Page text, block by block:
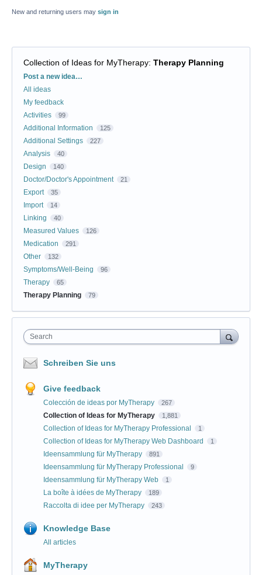
New and returning users may sign in
Collection of Ideas for MyTherapy: Therapy Planning
Categories
Post a new idea…
All ideas
My feedback
Activities
99
Additional Information 125
Additional Settings 227
Analysis 40
Design 140
Doctor/Doctor's Appointment 21
Export 35
Import 14
Linking 40
Measured Values 126
Medication 291
Other 132
Symptoms/Well-Being 96
Therapy 65
Therapy Planning 79
Search
Schreiben Sie uns
Give feedback
Colección de ideas por MyTherapy 267
Collection of Ideas for MyTherapy 1,881
Collection of Ideas for MyTherapy Professional 1
Collection of Ideas for MyTherapy Web Dashboard 1
Ideensammlung für MyTherapy 891
Ideensammlung für MyTherapy Professional 9
Ideensammlung für MyTherapy Web 1
La boîte à idées de MyTherapy 189
Raccolta di idee per MyTherapy 243
Knowledge Base
All articles
MyTherapy